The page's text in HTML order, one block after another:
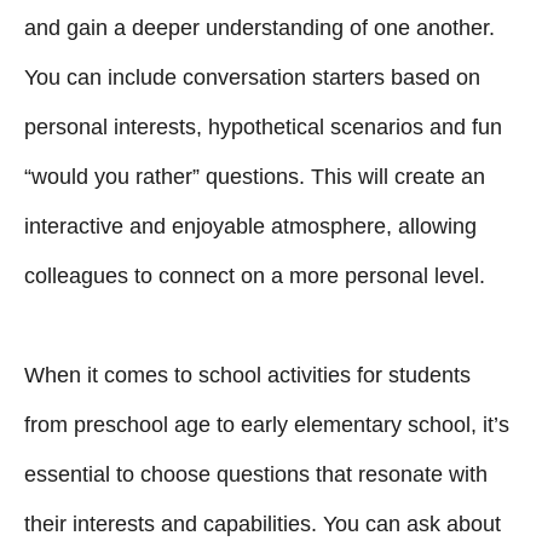
and gain a deeper understanding of one another.
You can include conversation starters based on
personal interests, hypothetical scenarios and fun
“would you rather” questions. This will create an
interactive and enjoyable atmosphere, allowing
colleagues to connect on a more personal level.
When it comes to school activities for students
from preschool age to early elementary school, it’s
essential to choose questions that resonate with
their interests and capabilities. You can ask about